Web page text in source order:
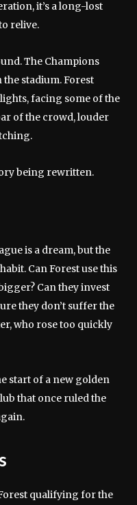
it’s a long-lost
relive.
The Champions
stadium. Forest
facing some of the
of the crowd, louder
being rewritten.
is a dream, but the
Can Forest use this
Can they invest
they don’t suffer the
who rose too quickly
start of a new golden
that once ruled the
qualifying for the